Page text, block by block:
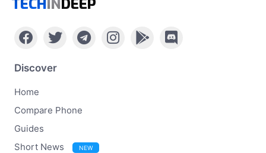
TECHINDEEP
Discover
Home
Compare Phone
Guides
Short News
NEW